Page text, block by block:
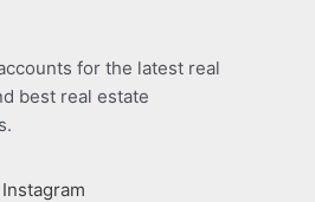
for the latest real
best real estate
Instagram